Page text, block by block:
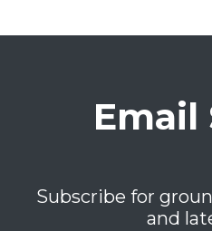
Subscribe for
and